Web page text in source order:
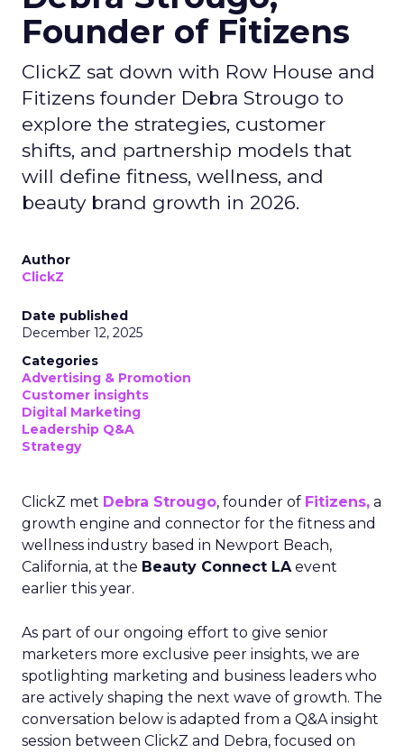
Founder of Fitizens
ClickZ sat down with Row House and
Fitizens founder Debra Strougo to
explore the strategies, customer
shifts, and partnership models that
will define fitness, wellness, and
beauty brand growth in 2026.
Author
ClickZ
Date published
December 12, 2025
Categories
Advertising & Promotion
Customer insights
Digital Marketing
Leadership Q&A
Strategy
ClickZ met Debra Strougo, founder of Fitizens, a
growth engine and connector for the fitness and
wellness industry based in Newport Beach,
California, at the Beauty Connect LAevent
earlier this year.
As part of our ongoing effort to give senior
marketers more exclusive peer insights, we are
spotlighting marketing and business leaders who
are actively shaping the next wave of growth. The
conversation below is adapted from a Q&A insight
session between ClickZ and Debra, focused on